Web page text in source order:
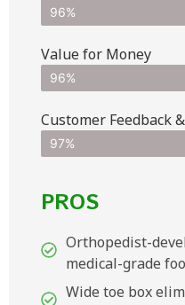
96%
Value for Money
96%
Customer Feedback
97%
PROS
Orthopedist-
medical-grade
Wide toe box